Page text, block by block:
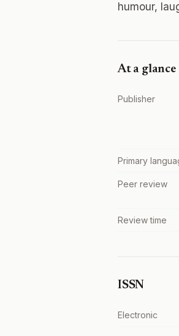
humour,
At a glance
Publisher
Primary
Peer review
Review time
ISSN
Electronic